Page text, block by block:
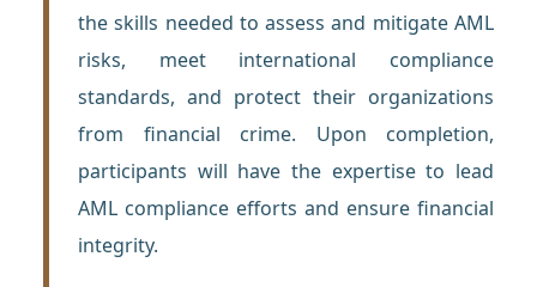
the skills needed to assess and mitigate AML
risks, meet international compliance
standards, and protect their organizations
from financial crime. Upon completion,
participants will have the expertise to lead
AML compliance efforts and ensure financial
integrity.